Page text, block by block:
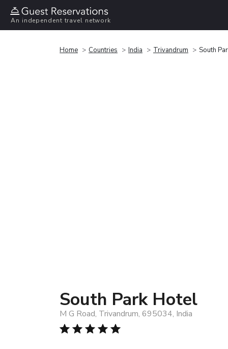
An independent travel network
Home Countries India Trivandrum South
South Park Hotel
M G Road, Trivandrum, 695034, India